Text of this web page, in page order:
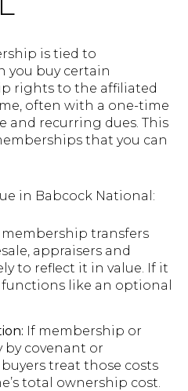
is tied to
you buy certain
rights to the affiliated
often with a one-time
and recurring dues. This
that you can
in Babcock National:
membership transfers
appraisers and
to reflect it in value. If it
like an optional
If membership or
by covenant or
treat those costs
total ownership cost.